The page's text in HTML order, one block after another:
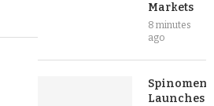
Markets
8 minutes
ago
Launches